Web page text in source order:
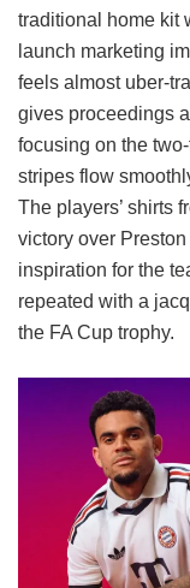
traditional home kit
launch marketing
feels almost uber-
gives proceedings
focusing on the
stripes flow
The players’ shirts
victory over
inspiration for the
repeated with a
the FA Cup trophy.